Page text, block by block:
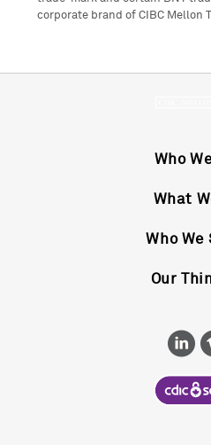
corporate brand of CIBC Mellon
Who
What
Who We
Our